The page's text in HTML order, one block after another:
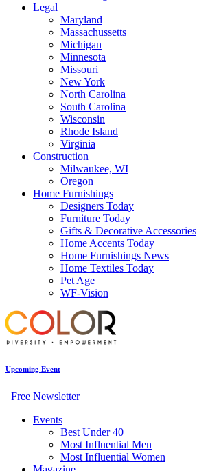
Legal
Maryland
Massachussetts
Michigan
Minnesota
Missouri
New York
North Carolina
South Carolina
Wisconsin
Rhode Island
Virginia
Construction
Milwaukee, WI
Oregon
Home Furnishings
Designers Today
Furniture Today
Gifts & Decorative Accessories
Home Accents Today
Home Furnishings News
Home Textiles Today
Pet Age
WF-Vision
Upcoming Event
Free Newsletter
Events
Best Under 40
Most Influential Men
Most Influential Women